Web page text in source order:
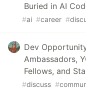
Buried in AI
#ai #career #
Dev
Ambassadors,
Fellows, and
#discuss #